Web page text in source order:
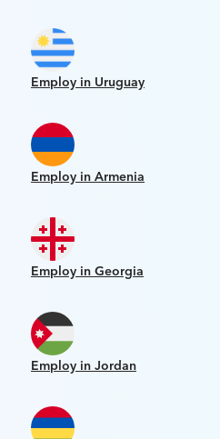
Employ in Uruguay
Employ in Armenia
Employ in Georgia
Employ in Jordan